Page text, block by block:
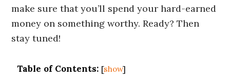
make sure that you’ll spend your hard-earned
money on something worthy. Ready? Then
stay tuned!
Table of Contents: [show]